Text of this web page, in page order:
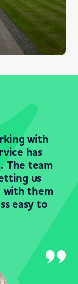
with
has
The team
us
with them
easy to